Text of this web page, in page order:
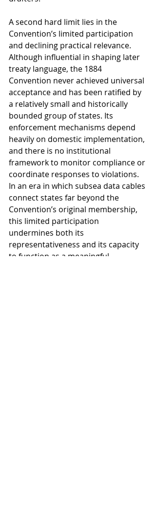
A second hard limit lies in the
Convention’s limited participation
and declining practical relevance.
Although influential in shaping later
treaty language, the 1884
Convention never achieved universal
acceptance and has been ratified by
a relatively small and historically
bounded group of states. Its
enforcement mechanisms depend
heavily on domestic implementation,
and there is no institutional
framework to monitor compliance or
coordinate responses to violations.
In an era in which subsea data cables
connect states far beyond the
Convention’s original membership,
this limited participation
undermines both its
representativeness and its capacity
to function as a meaningful